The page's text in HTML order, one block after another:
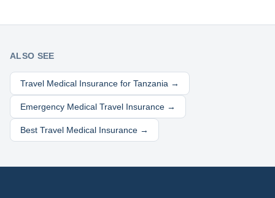
ALSO SEE
Travel Medical Insurance for Tanzania →
Emergency Medical Travel Insurance →
Best Travel Medical Insurance →